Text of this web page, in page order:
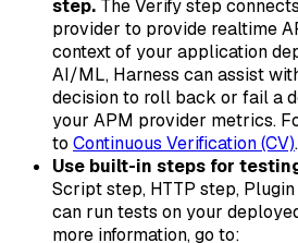
step. The Verify step
provider to provide realtime
context of your application
AI/ML, Harness can assist
decision to roll back or fail a
your APM provider metrics.
to Continuous Verification (CV).
Use built-in steps for
Script step, HTTP step,
can run tests on your
more information, go to: